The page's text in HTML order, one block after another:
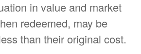
in value and market
redeemed, may be
than their original cost.